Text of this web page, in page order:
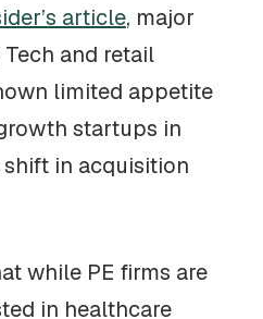
article, major
and retail
limited appetite
startups in
in acquisition
while PE firms are
in healthcare